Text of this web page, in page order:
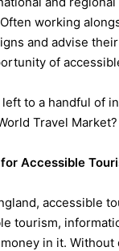
working
and advise
of
to a handful of
Travel Market?
Accessible
accessible
tourism,
in it.